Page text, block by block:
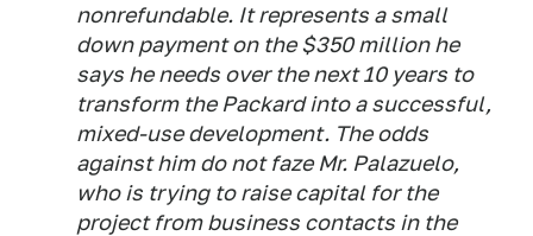
nonrefundable. It represents a small
down payment on the $350 million he
says he needs over the next 10 years to
transform the Packard into a successful,
mixed-use development. The odds
against him do not faze Mr. Palazuelo,
who is trying to raise capital for the
project from business contacts in the